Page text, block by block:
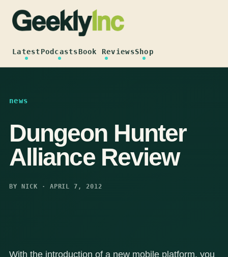
content
LatestPodcastsBook ReviewsShop
news
Dungeon Hunter
Alliance Review
BY NICK · APRIL 7, 2012
With the introduction of a new mobile platform, you